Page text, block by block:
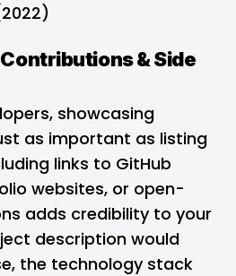
& Side
showcasing
as important as listing
links to GitHub
websites, or open-
adds credibility to your
description would
the technology stack